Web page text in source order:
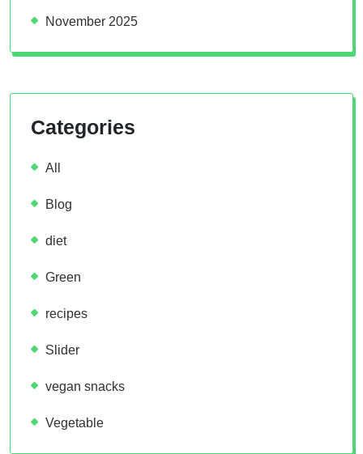
November 2025
Categories
All
Blog
diet
Green
recipes
Slider
vegan snacks
Vegetable